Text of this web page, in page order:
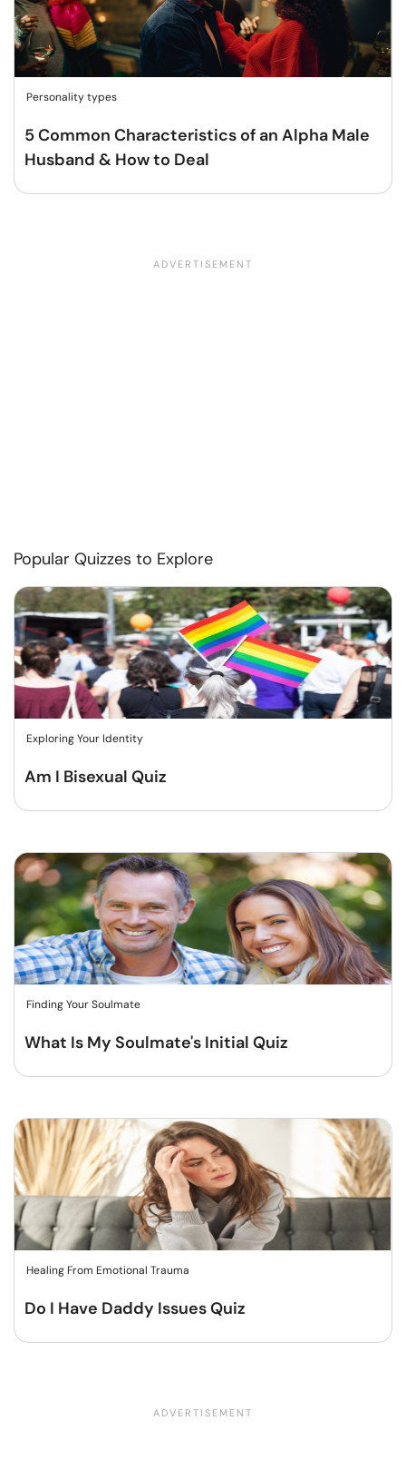
Personality types
5 Common Characteristics of an Alpha Male
Husband & How to Deal
Popular Quizzes to Explore
Exploring Your Identity
Am I Bisexual Quiz
Finding Your Soulmate
What Is My Soulmate's Initial Quiz
Healing From Emotional Trauma
Do I Have Daddy Issues Quiz